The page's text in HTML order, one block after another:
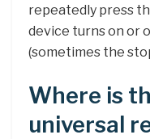
repeatedly press
device turns on or
(sometimes the
Where is
universal